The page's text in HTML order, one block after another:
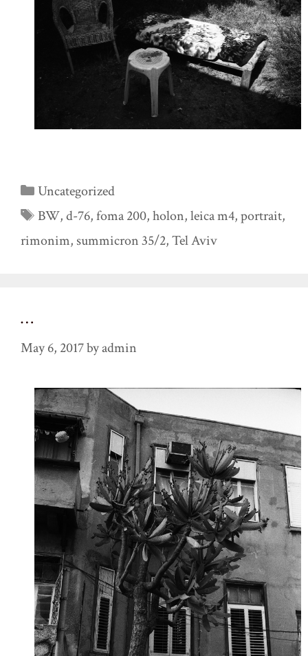
Categories
Uncategorized
Tags
BW,d-76,foma 200,holon,leica m4,portrait,
rimonim,summicron 35/2,Tel Aviv
…
May 6, 2017byadmin